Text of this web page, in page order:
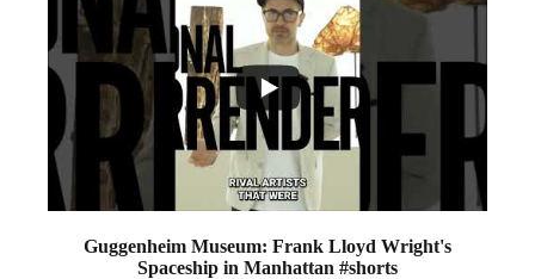
...
0
Guggenheim Museum: Frank Lloyd Wright's
Spaceship in Manhattan #shorts